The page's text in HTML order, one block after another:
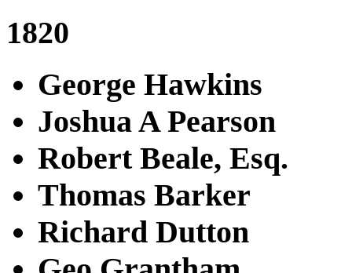
1820
George Hawkins
Joshua A Pearson
Robert Beale, Esq.
Thomas Barker
Richard Dutton